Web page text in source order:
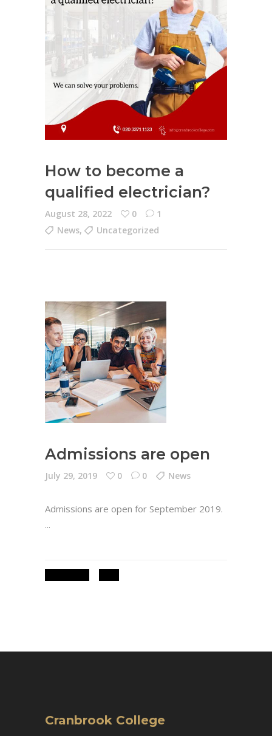
How to become a
qualified electrician?
August 28, 2022 0
1
News, Uncategorized
Admissions are open
July 29, 2019 0 0 News
Admissions are open for September 2019.
Cranbrook College